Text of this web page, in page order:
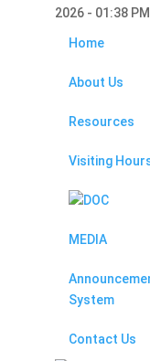
2026 - 01:38 PM
Home
About Us
Resources
Visiting
MEDIA
System
Contact Us